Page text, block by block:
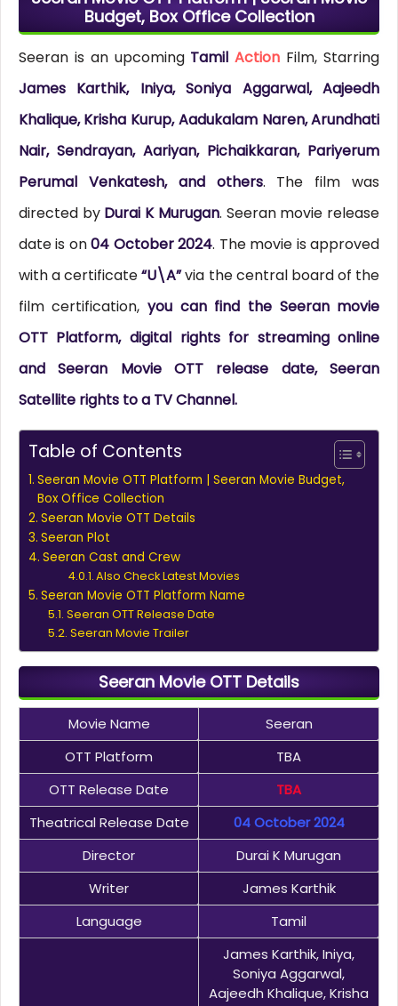
Budget, Box Office Collection
Seeran is an upcoming TamilAction Film, Starring
James Karthik, Iniya, Soniya Aggarwal, Aajeedh
Khalique, Krisha Kurup, Aadukalam Naren, Arundhati
Nair, Sendrayan, Aariyan, Pichaikkaran, Pariyerum
Perumal Venkatesh, and others. The film was
directed by Durai K Murugan. Seeran movie release
date is on04 October 2024. The movie is approved
with a certificate“U\A”via the central board of the
film certification,you can find the Seeran movie
OTT Platform, digital rights for streaming online
and Seeran Movie OTT release date, Seeran
Satellite rights to a TV Channel.
Table of Contents
Seeran Movie OTT Platform | Seeran Movie Budget,
Box Office Collection
Seeran Movie OTT Details
Seeran Plot
Seeran Cast and Crew
Also Check Latest Movies
Seeran Movie OTT Platform Name
Seeran OTT Release Date
Seeran Movie Trailer
Seeran Movie OTT Details
Movie Name
Seeran
OTT Platform
TBA
OTT Release Date
TBA
Theatrical Release Date
04 October 2024
Director
Durai K Murugan
Writer
James Karthik
Language
Tamil
James Karthik, Iniya,
Soniya Aggarwal,
Aajeedh Khalique, Krisha